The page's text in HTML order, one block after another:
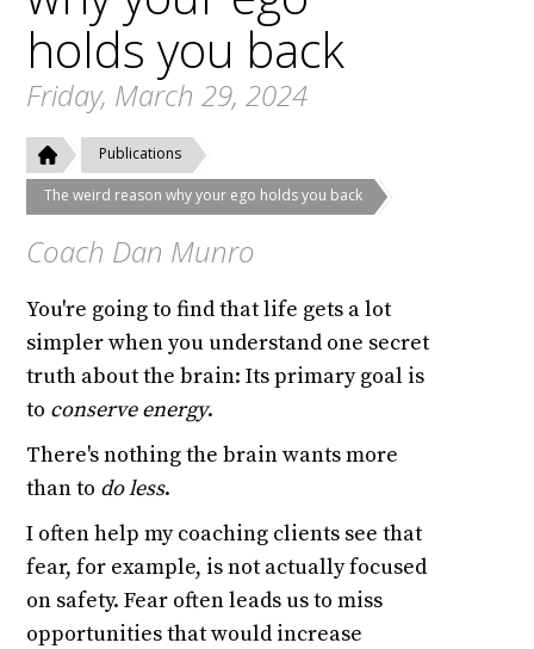
holds you back
Friday, March 29, 2024
Publications
The weird reason why your ego holds you back
Coach Dan Munro
You're going to find that life gets a lot
simpler when you understand one secret
truth about the brain: Its primary goal is
to conserve energy.
There's nothing the brain wants more
than to do less.
I often help my coaching clients see that
fear, for example, is not actually focused
on safety. Fear often leads us to miss
opportunities that would increase